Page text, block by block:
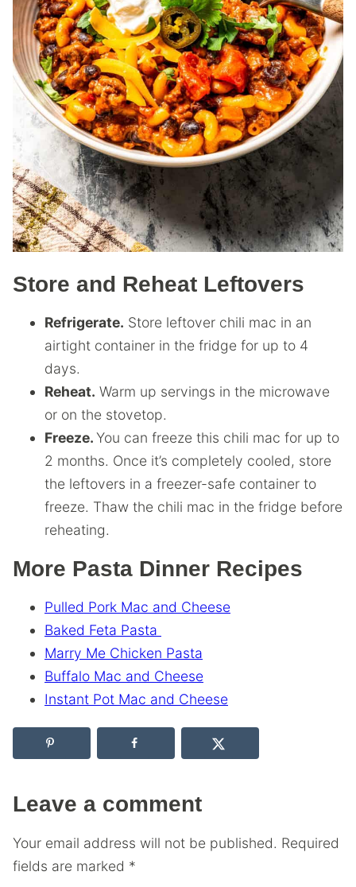
Store and Reheat Leftovers
Refrigerate. Store leftover chili mac in an
airtight container in the fridge for up to 4
days.
Reheat. Warm up servings in the microwave
or on the stovetop.
Freeze.You can freeze this chili mac for up to
2 months. Once it’s completely cooled, store
the leftovers in a freezer-safe container to
freeze. Thaw the chili mac in the fridge before
reheating.
More Pasta Dinner Recipes
Pulled Pork Mac and Cheese
Baked Feta Pasta
Marry Me Chicken Pasta
Buffalo Mac and Cheese
Instant Pot Mac and Cheese
Leave a comment
Your email address will not be published. Required
fields are marked *